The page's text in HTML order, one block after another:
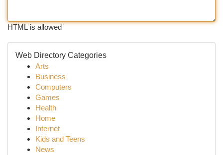
HTML is allowed
Web Directory Categories
Arts
Business
Computers
Games
Health
Home
Internet
Kids and Teens
News